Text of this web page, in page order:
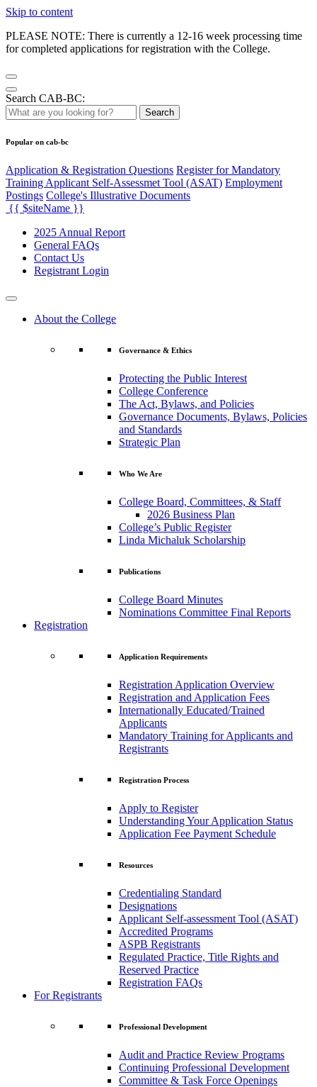
Skip to content
PLEASE NOTE: There is currently a 12-16 week processing time
for completed applications for registration with the College.
Search CAB-BC:
Search
Popular on cab-bc
Application & Registration Questions Register for Mandatory
Training Applicant Self-Assessmet Tool (ASAT) Employment
Postings College's Illustrative Documents
{{ $siteName }}
2025 Annual Report
General FAQs
Contact Us
Registrant Login
About the College
Governance & Ethics
Protecting the Public Interest
College Conference
The Act, Bylaws, and Policies
Governance Documents, Bylaws, Policies
and Standards
Strategic Plan
Who We Are
College Board, Committees, & Staff
2026 Business Plan
College’s Public Register
Linda Michaluk Scholarship
Publications
College Board Minutes
Nominations Committee Final Reports
Registration
Application Requirements
Registration Application Overview
Registration and Application Fees
Internationally Educated/Trained
Applicants
Mandatory Training for Applicants and
Registrants
Registration Process
Apply to Register
Understanding Your Application Status
Application Fee Payment Schedule
Resources
Credentialing Standard
Designations
Applicant Self-assessment Tool (ASAT)
Accredited Programs
ASPB Registrants
Regulated Practice, Title Rights and
Reserved Practice
Registration FAQs
For Registrants
Professional Development
Audit and Practice Review Programs
Continuing Professional Development
Committee & Task Force Openings